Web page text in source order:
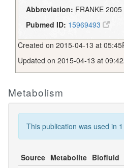
Abbreviation: FRANKE 2005
Pubmed ID: 15969493
Created on 2015-04-13 at
Updated on 2015-04-13 at
Metabolism
This publication was used in
Source Metabolite Biofluid